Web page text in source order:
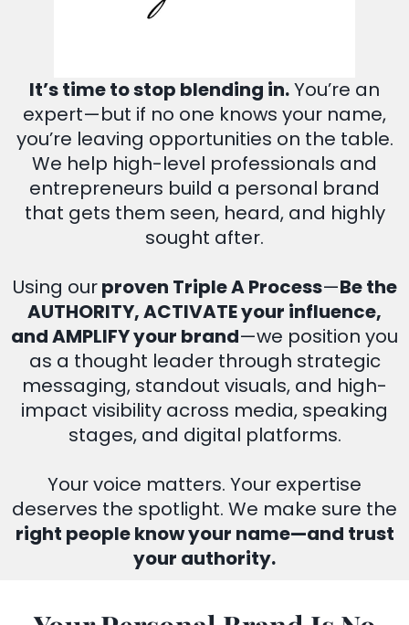
It’s time to stop blending in.You’re an
expert—but if no one knows your name,
you’re leaving opportunities on the table.
We help high-level professionals and
entrepreneurs build a personal brand
that gets them seen, heard, and highly
sought after.
Using ourproven Triple A Process—Be the
AUTHORITY, ACTIVATE your influence,
and AMPLIFY your brand—we position you
as a thought leader through strategic
messaging, standout visuals, and high-
impact visibility across media, speaking
stages, and digital platforms.
Your voice matters. Your expertise
deserves the spotlight. We make sure the
right people know your name—and trust
your authority.